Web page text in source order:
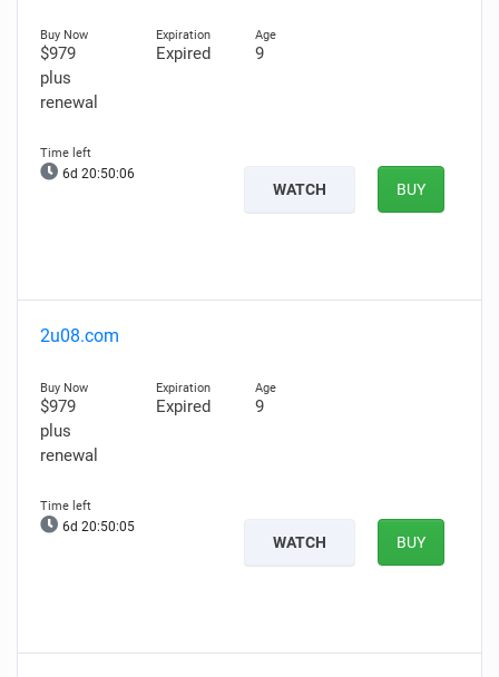
$979
plus
renewal
Expired 9
6d 20:50:05
WATCH BUY
2u08.com
$979
plus
renewal
Expired 9
6d 20:50:04
WATCH BUY